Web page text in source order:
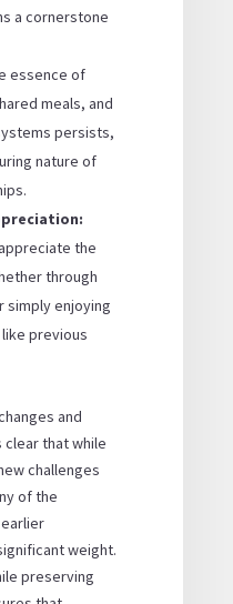
a cornerstone
essence of
meals, and
persists,
nature of
the
through
simply enjoying
previous
and
that while
challenges
of the
weight.
preserving